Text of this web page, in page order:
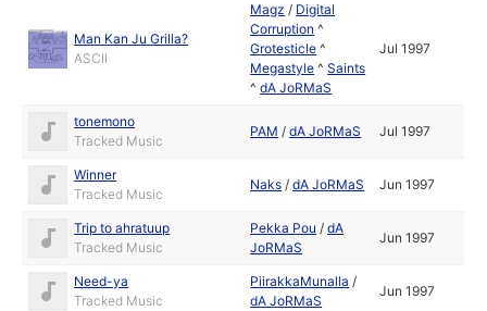
Man Kan Ju Grilla?
ASCII
Magz / Digital
Corruption ^
Grotesticle ^
Megastyle ^Saints
^dA JoRMaS
Jul 1997
tonemono
Tracked Music
PAM /dA JoRMaS Jul 1997
Winner
Tracked Music
Naks /dA JoRMaS Jun 1997
Trip to ahratuup
Tracked Music
Pekka Pou /dA
JoRMaS
Jun 1997
Need-ya
Tracked Music
PiirakkaMunalla /
dA JoRMaS
Jun 1997